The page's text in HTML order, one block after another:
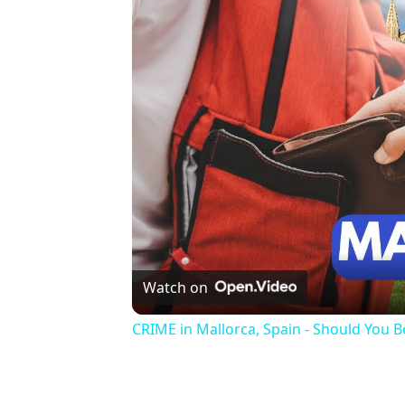
Watch on
CRIME in Mallorca, Spain - Should You